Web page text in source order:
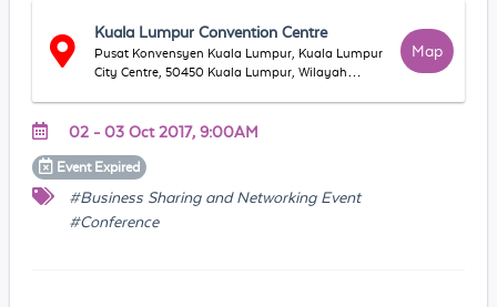
Kuala Lumpur Convention Centre
Pusat Konvensyen Kuala Lumpur, Kuala Lumpur
City Centre, 50450 Kuala Lumpur, Wilayah
Map
02 - 03 Oct 2017, 9:00AM
Event Expired
#Business Sharing and Networking Event
#Conference